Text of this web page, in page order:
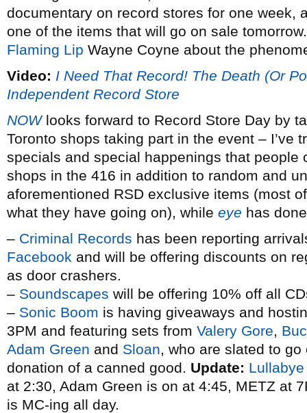
documentary on record stores for one week,
one of the items that will go on sale
Flaming Lip Wayne Coyne about the
Video: I Need That Record! The Death (Or
Independent Record Store
NOWlooks forward to Record Store Day by
Toronto shops taking part in the event – I’ve
specials and special happenings that people
shops in the 416 in addition to random and
aforementioned RSD exclusive items (most
what they have going on), while eye has
– Criminal Records has been reporting
Facebook and will be offering discounts on
as door crashers.
– Soundscapes will be offering 10% off all
– Sonic Boom is having giveaways and
3PM and featuring sets from Valery Gore,
Adam Green and Sloan, who are slated to
donation of a canned good. Update:
at 2:30, Adam Green is on at 4:45, METZ at
is MC-ing all day.